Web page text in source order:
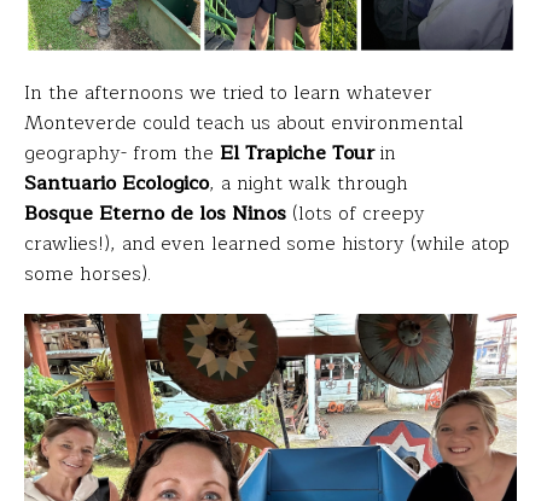
In the afternoons we tried to learn whatever
Monteverde could teach us about environmental
geography- from the El Trapiche Tourin
Santuario Ecologico, a night walk through
Bosque Eterno de los Ninos (lots of creepy
crawlies!), and even learned some history (while atop
some horses).